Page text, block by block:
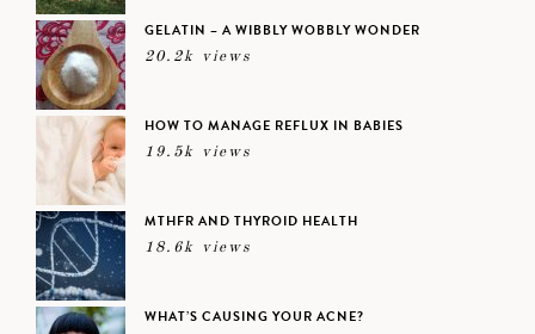
GELATIN – A WIBBLY WOBBLY WONDER
20.2k views
HOW TO MANAGE REFLUX IN BABIES
19.5k views
MTHFR AND THYROID HEALTH
18.6k views
WHAT’S CAUSING YOUR ACNE?